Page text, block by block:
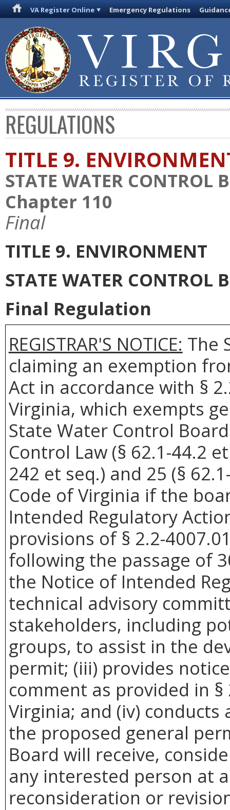
VA Register Online Emergency Regulations
REGULATIONS
TITLE 9.
STATE WATER CONTROL
Chapter 110
Final
TITLE 9. ENVIRONMENT
STATE WATER CONTROL
Final Regulation
REGISTRAR'S NOTICE: The
claiming an exemption
Act in accordance with §
Virginia, which exempts
State Water Control
Control Law (§ 62.1-44.2
242 et seq.) and 25 (§
Code of Virginia if the
Intended Regulatory
provisions of § 2.2-
following the passage of
the Notice of Intended
technical advisory
stakeholders, including
groups, to assist in the
permit; (iii) provides
comment as provided in
Virginia; and (iv)
the proposed general
Board will receive,
any interested person at
reconsideration or